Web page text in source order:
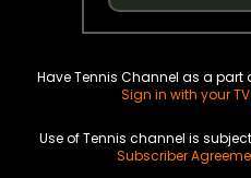
Have Tennis Channel as a part
Sign in with your
Use of Tennis channel is
Subscriber